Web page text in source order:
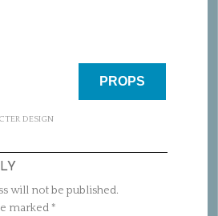
PROPS
DESIGN
will not be published.
marked*